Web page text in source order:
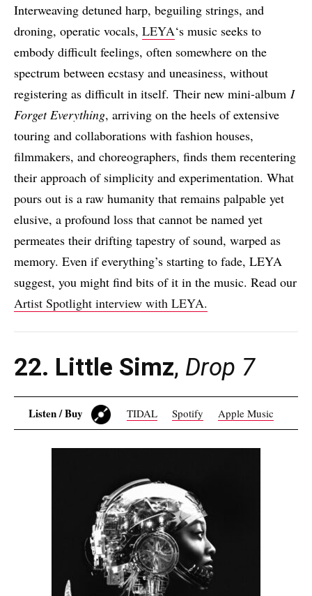
Interweaving detuned harp, beguiling strings, and
droning, operatic vocals, LEYA‘s music seeks to
embody difficult feelings, often somewhere on the
spectrum between ecstasy and uneasiness, without
registering as difficult in itself. Their new mini-album I
Forget Everything, arriving on the heels of extensive
touring and collaborations with fashion houses,
filmmakers, and choreographers, finds them recentering
their approach of simplicity and experimentation. What
pours out is a raw humanity that remains palpable yet
elusive, a profound loss that cannot be named yet
permeates their drifting tapestry of sound, warped as
memory. Even if everything’s starting to fade, LEYA
suggest, you might find bits of it in the music. Read our
Artist Spotlight interview with LEYA.
22. Little Simz, Drop 7
Listen / Buy TIDAL Spotify Apple Music